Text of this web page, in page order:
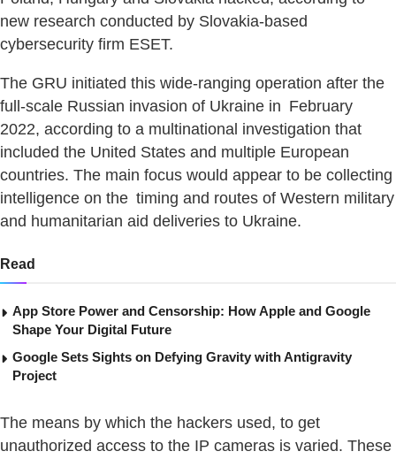
new research conducted by Slovakia-based
cybersecurity firm ESET.
The GRU initiated this wide-ranging operation after the
full-scale Russian invasion of Ukraine in February
2022, according to a multinational investigation that
included the United States and multiple European
countries. The main focus would appear to be collecting
intelligence on the timing and routes of Western military
and humanitarian aid deliveries to Ukraine.
Read
App Store Power and Censorship: How Apple and Google
Shape Your Digital Future
Google Sets Sights on Defying Gravity with Antigravity
Project
The means by which the hackers used, to get
unauthorized access to the IP cameras is varied. These